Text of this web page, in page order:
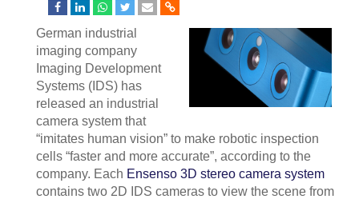
German industrial
imaging company
Imaging Development
Systems (IDS) has
released an industrial
camera system that
“imitates human vision” to make robotic inspection
cells “faster and more accurate”, according to the
company. Each Ensenso 3D stereo camera system
contains two 2D IDS cameras to view the scene from